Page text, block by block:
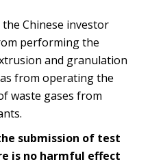
Chinese investor
performing the
and granulation
from operating the
waste gases from
submission of test
is no harmful effect